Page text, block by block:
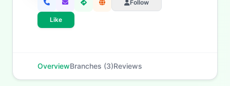
Follow
Like
OverviewBranches (3)Reviews